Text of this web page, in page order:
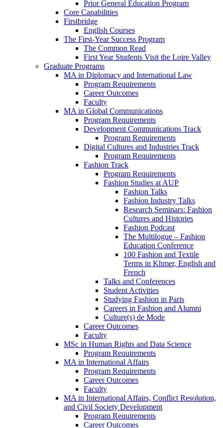
Prior General Education Program
Core Capabilities
Firstbridge
English Courses
The First-Year Success Program
The Common Read
First Year Students Visit the Loire Valley
Graduate Programs
MA in Diplomacy and International Law
Program Requirements
Career Outcomes
Faculty
MA in Global Communications
Program Requirements
Development Communications Track
Program Requirements
Digital Cultures and Industries Track
Program Requirements
Fashion Track
Program Requirements
Fashion Studies at AUP
Fashion Talks
Fashion Industry Talks
Research Seminars: Fashion
Cultures and Histories
Fashion Podcast
The Multilogue – Fashion
Education Conference
100 Fashion and Textile
Terms in Khmer, English and
French
Talks and Conferences
Student Activities
Studying Fashion in Paris
Careers in Fashion and Alumni
Culture(s) de Mode
Career Outcomes
Faculty
MSc in Human Rights and Data Science
Program Requirements
MA in International Affairs
Program Requirements
Career Outcomes
Faculty
MA in International Affairs, Conflict Resolution,
and Civil Society Development
Program Requirements
Career Outcomes